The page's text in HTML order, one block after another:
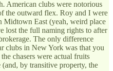
American clubs were notorious
the outward flex. Roy and I were
Midtown East (yeah, weird place
lost the full naming rights to after
The only difference
clubs in New York was that you
chasers were actual fruits
by transitive property, the